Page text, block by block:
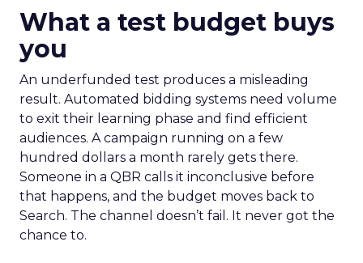
What a test budget buys
you
An underfunded test produces a misleading
result. Automated bidding systems need volume
to exit their learning phase and find efficient
audiences. A campaign running on a few
hundred dollars a month rarely gets there.
Someone in a QBR calls it inconclusive before
that happens, and the budget moves back to
Search. The channel doesn’t fail. It never got the
chance to.